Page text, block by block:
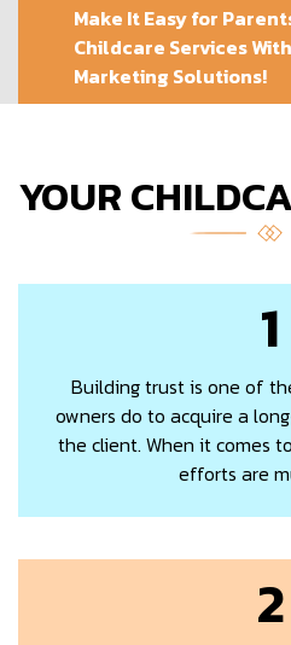
Make It Easy for
Childcare Services
Marketing Solutions!
YOUR
1
Building trust is one of
owners do to acquire a
the client. When it comes
efforts are
2